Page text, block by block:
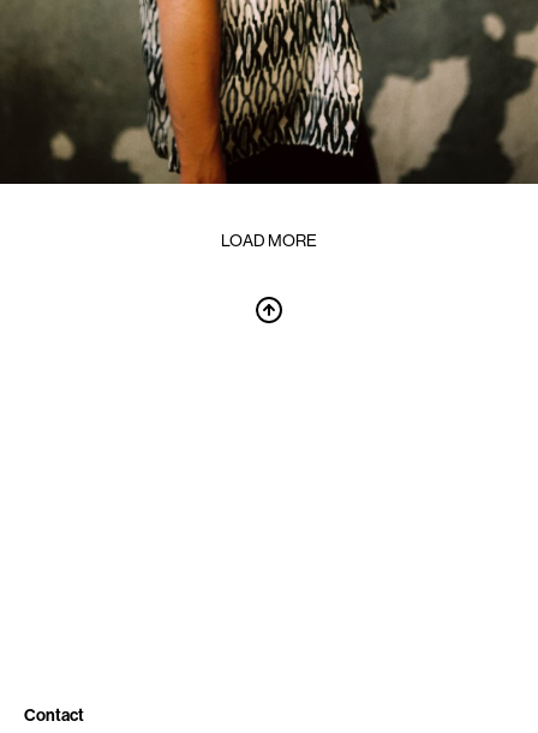
LOAD MORE
Contact